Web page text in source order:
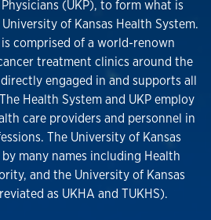
(UKP), to form what is
of Kansas Health System.
comprised of a world-renown
treatment clinics around the
engaged in and supports all
Health System and UKP employ
care providers and personnel in
The University of Kansas
many names including Health
and the University of Kansas
as UKHA and TUKHS).